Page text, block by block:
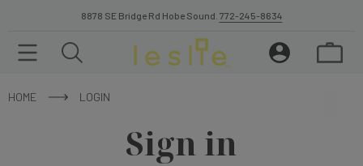
8878 SE Bridge Rd Hobe Sound. 772-245-8634
HOME LOGIN
Sign in